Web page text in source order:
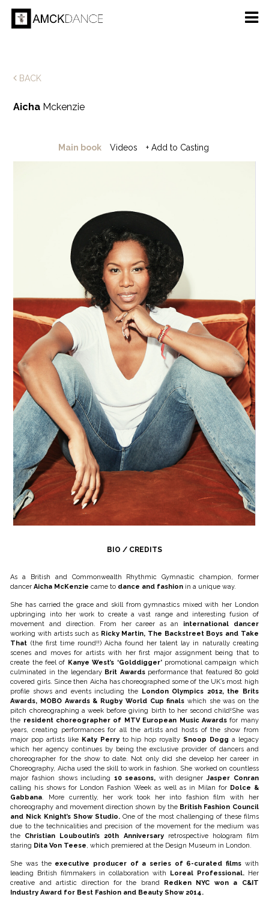
BACK
Aicha Mckenzie
Main book Videos + Add to Casting
BIO / CREDITS
As a British and Commonwealth Rhythmic Gymnastic champion, former
dancerAicha McKenzie came to dance and fashion in a unique way.
She has carried the grace and skill from gymnastics mixed with her London
upbringing into her work to create a vast range and interesting fusion of
movement and direction. From her career as an international dancer
working with artists such as Ricky Martin, The Backstreet Boys and Take
That (the first time round!!) Aicha found her talent lay in naturally creating
scenes and moves for artists with her first major assignment being that to
create the feel of Kanye West’s ‘Golddigger’ promotional campaign which
culminated in the legendary Brit Awardsperformance that featured 80 gold
covered girls. Since then Aicha has choreographed some of the UK’s most high
profile shows and events including the London Olympics 2012, the Brits
Awards, MOBO Awards & Rugby World Cup finals which she was on the
pitch choreographing a week before giving birth to her second child!She was
the resident choreographer of MTV European Music Awardsfor many
years, creating performances for all the artists and hosts of the show from
major pop artists like Katy Perryto hip hop royalty Snoop Dogg a legacy
which her agency continues by being the exclusive provider of dancers and
choreographer for the show to date. Not only did she develop her career in
Choreography, Aicha used the skill to work in fashion. She worked on countless
major fashion shows including 10 seasons, with designerJasper Conran
calling his shows for London Fashion Week as well as in Milan for Dolce &
Gabbana. More currently, her work took her into fashion film with her
choreography and movement direction shown by the British Fashion Council
and Nick Knight’s Show Studio. One of the most challenging of these films
due to the technicalities and precision of the movement for the medium was
the Christian Louboutin’s 20th Anniversary
retrospective hologram film
staring Dita Von Teese, which premiered at the Design Museum in London.
She was the executive producer of a series of 6-curated filmswith
leading British filmmakers in collaboration with Loreal Professional. Her
creative and artistic direction for the brand Redken NYC won a C&IT
Industry Award for Best Fashion and Beauty Show 2014.